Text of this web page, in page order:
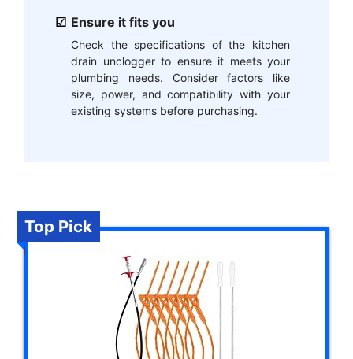
Ensure it fits you
Check the specifications of the kitchen
drain unclogger to ensure it meets your
plumbing needs. Consider factors like
size, power, and compatibility with your
existing systems before purchasing.
Top Pick